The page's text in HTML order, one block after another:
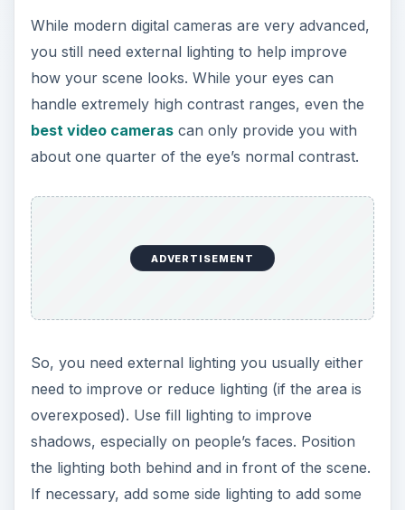
d
e
While modern digital cameras are very advanced,
you still need external lighting to help improve
how your scene looks. While your eyes can
handle extremely high contrast ranges, even the
best video camerascan only provide you with
about one quarter of the eye’s normal contrast.
ADVERTISEMENT
So, you need external lighting you usually either
need to improve or reduce lighting (if the area is
overexposed). Use fill lighting to improve
shadows, especially on people’s faces. Position
the lighting both behind and in front of the scene.
If necessary, add some side lighting to add some